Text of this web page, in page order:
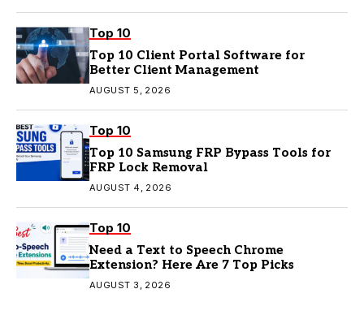
Top 10
Top 10 Client Portal Software for
Better Client Management
AUGUST 5, 2026
Top 10
Top 10 Samsung FRP Bypass Tools for
FRP Lock Removal
AUGUST 4, 2026
Top 10
Need a Text to Speech Chrome
Extension? Here Are 7 Top Picks
AUGUST 3, 2026